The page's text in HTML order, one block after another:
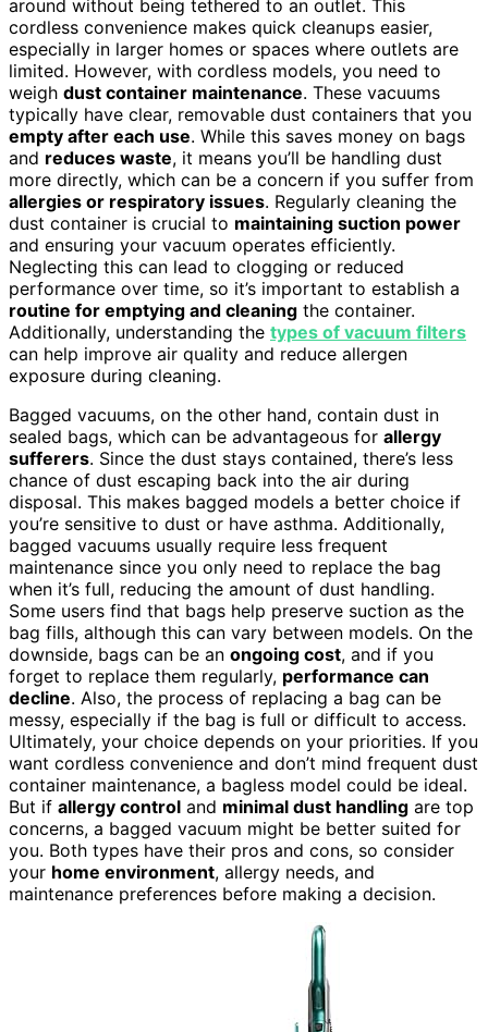
around without being tethered to an outlet. This
cordless convenience makes quick cleanups easier,
especially in larger homes or spaces where outlets are
limited. However, with cordless models, you need to
weigh dust container maintenance. These vacuums
typically have clear, removable dust containers that you
empty after each use. While this saves money on bags
and reduces waste, it means you’ll be handling dust
more directly, which can be a concern if you suffer from
allergies or respiratory issues. Regularly cleaning the
dust container is crucial to maintaining suction power
and ensuring your vacuum operates efficiently.
Neglecting this can lead to clogging or reduced
performance over time, so it’s important to establish a
routine for emptying and cleaning the container.
Additionally, understanding the types of vacuum filters
can help improve air quality and reduce allergen
exposure during cleaning.
Bagged vacuums, on the other hand, contain dust in
sealed bags, which can be advantageous for allergy
sufferers. Since the dust stays contained, there’s less
chance of dust escaping back into the air during
disposal. This makes bagged models a better choice if
you’re sensitive to dust or have asthma. Additionally,
bagged vacuums usually require less frequent
maintenance since you only need to replace the bag
when it’s full, reducing the amount of dust handling.
Some users find that bags help preserve suction as the
bag fills, although this can vary between models. On the
downside, bags can be an ongoing cost, and if you
forget to replace them regularly, performance can
decline. Also, the process of replacing a bag can be
messy, especially if the bag is full or difficult to access.
Ultimately, your choice depends on your priorities. If you
want cordless convenience and don’t mind frequent dust
container maintenance, a bagless model could be ideal.
But if allergy control and minimal dust handling are top
concerns, a bagged vacuum might be better suited for
you. Both types have their pros and cons, so consider
your home environment, allergy needs, and
maintenance preferences before making a decision.